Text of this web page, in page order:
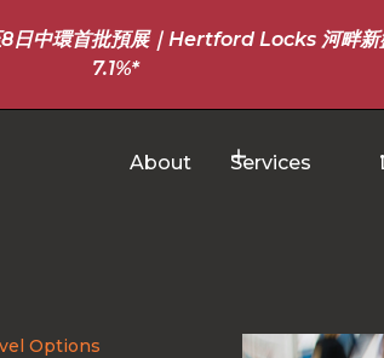
日中環首批預展｜Hertford Locks 河畔
7.1%*
About Services
Options